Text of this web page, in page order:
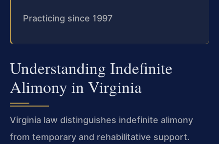
Practicing since 1997
Understanding Indefinite
Alimony in Virginia
Virginia law distinguishes indefinite alimony
from temporary and rehabilitative support.